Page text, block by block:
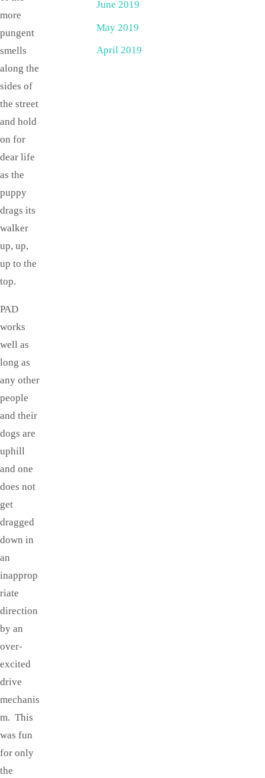
more
pungent
smells
along the
sides of
the street
and hold
on for
dear life
as the
puppy
drags its
walker
up, up,
up to the
top.
PAD
works
well as
long as
any other
people
and their
dogs are
uphill
and one
does not
get
dragged
down in
an
inapprop
riate
direction
by an
over-
excited
drive
mechanis
m. This
was fun
for only
the
June 2019
May 2019
April 2019